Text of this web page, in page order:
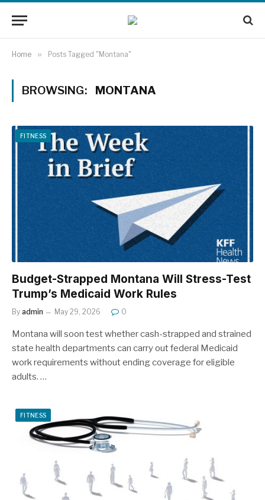
Home » Posts Tagged "Montana"
BROWSING: MONTANA
FITNESS
Budget-Strapped Montana Will Stress-Test
Trump’s Medicaid Work Rules
By admin May 29, 2026 0
Montana will soon test whether cash-strapped and strained
state health departments can carry out federal Medicaid
work requirements without ending coverage for eligible
adults. …
FITNESS